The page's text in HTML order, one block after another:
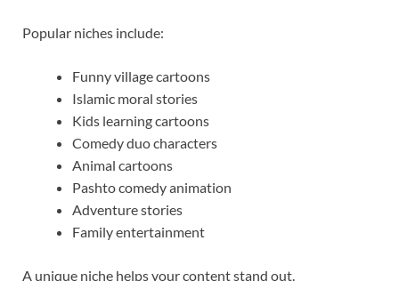
Popular niches include:
Funny village cartoons
Islamic moral stories
Kids learning cartoons
Comedy duo characters
Animal cartoons
Pashto comedy animation
Adventure stories
Family entertainment
A unique niche helps your content stand out.